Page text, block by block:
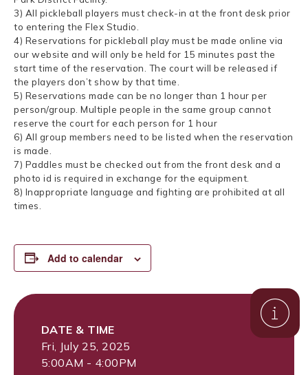
3) All pickleball players must check-in at the front desk prior
to entering the Flex Studio.
4) Reservations for pickleball play must be made online via
our website and will only be held for 15 minutes past the
start time of the reservation. The court will be released if
the players don’t show by that time.
5) Reservations made can be no longer than 1 hour per
person/group. Multiple people in the same group cannot
reserve the court for each person for 1 hour
6) All group members need to be listed when the reservation
is made.
7) Paddles must be checked out from the front desk and a
photo id is required in exchange for the equipment.
8) Inappropriate language and fighting are prohibited at all
times.
Add to calendar
DATE & TIME
Fri, July 25, 2025
5:00AM - 4:00PM